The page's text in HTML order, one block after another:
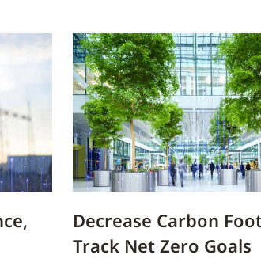
Decrease Carbon
Track Net Zero Goals